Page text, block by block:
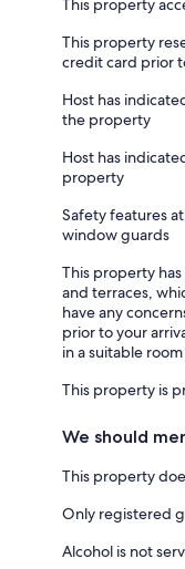
This property
This property
credit card prior
Host has
the property
Host has
property
Safety features
window guards
This property
and terraces,
have any
prior to your
in a suitable room
This property is
We should
This property
Only registered
Alcohol is not